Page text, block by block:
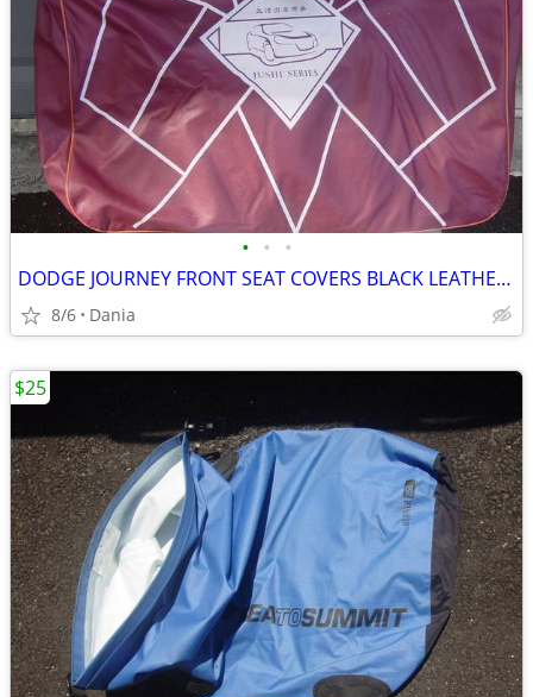
• • •
DODGE JOURNEY FRONT SEAT COVERS BLACK LEATHER LIKE 2018 JUSHI SERIES
8/6 Dania
$25